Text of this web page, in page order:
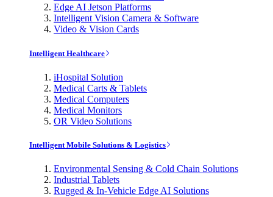
Edge AI Jetson Platforms
Intelligent Vision Camera & Software
Video & Vision Cards
Intelligent Healthcare
iHospital Solution
Medical Carts & Tablets
Medical Computers
Medical Monitors
OR Video Solutions
Intelligent Mobile Solutions & Logistics
Environmental Sensing & Cold Chain Solutions
Industrial Tablets
Rugged & In-Vehicle Edge AI Solutions